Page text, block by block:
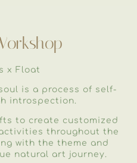
x Float
is a process of self-
introspection.
to create customized
throughout the
with the theme and
natural art journey.